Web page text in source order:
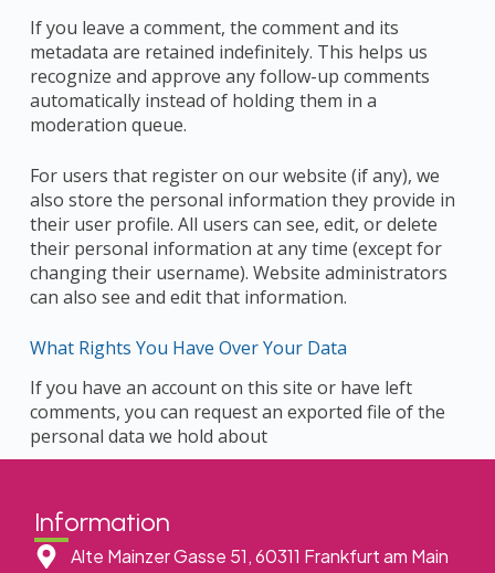
If you leave a comment, the comment and its
metadata are retained indefinitely. This helps us
recognize and approve any follow-up comments
automatically instead of holding them in a
moderation queue.
For users that register on our website (if any), we
also store the personal information they provide in
their user profile. All users can see, edit, or delete
their personal information at any time (except for
changing their username). Website administrators
can also see and edit that information.
What Rights You Have Over Your Data
If you have an account on this site or have left
comments, you can request an exported file of the
personal data we hold about
Information
Alte Mainzer Gasse 51, 60311 Frankfurt am Main